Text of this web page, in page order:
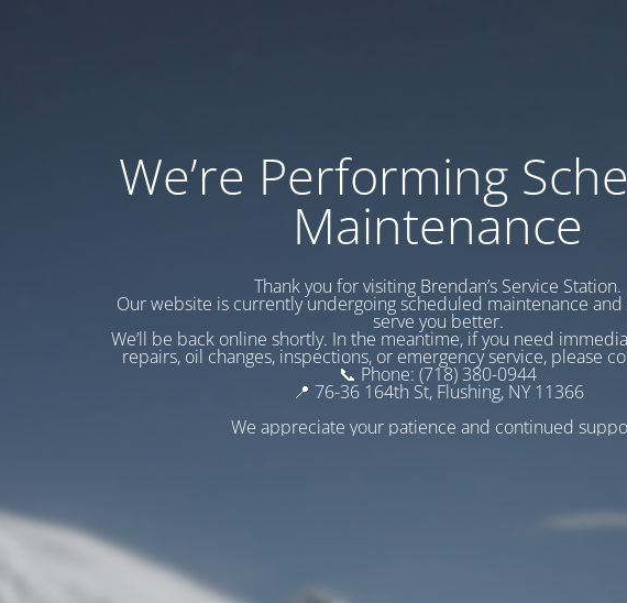
We’re Performing
Maintenance
Thank you for visiting Brendan’s Service Station.
Our website is currently undergoing scheduled maintenance
serve you better.
We’ll be back online shortly. In the meantime, if you need
repairs, oil changes, inspections, or emergency service, please
📞 Phone: (718) 380-0944
📍 76-36 164th St, Flushing, NY 11366
We appreciate your patience and continued